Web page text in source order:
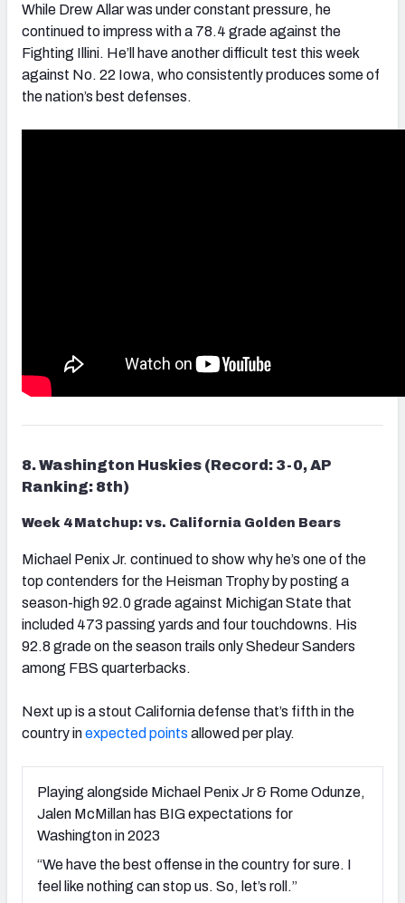
While Drew Allar was under constant pressure, he
continued to impress with a 78.4 grade against the
Fighting Illini. He’ll have another difficult test this week
against No. 22 Iowa, who consistently produces some of
the nation’s best defenses.
8. Washington Huskies (Record: 3-0, AP
Ranking: 8th)
Week 4 Matchup: vs. California Golden Bears
Michael Penix Jr. continued to show why he’s one of the
top contenders for the Heisman Trophy by posting a
season-high 92.0 grade against Michigan State that
included 473 passing yards and four touchdowns. His
92.8 grade on the season trails only Shedeur Sanders
among FBS quarterbacks.
Next up is a stout California defense that’s fifth in the
country inexpected points allowed per play.
Playing alongside Michael Penix Jr & Rome Odunze,
Jalen McMillan has BIG expectations for
Washington in 2023
“We have the best offense in the country for sure. I
feel like nothing can stop us. So, let’s roll.”